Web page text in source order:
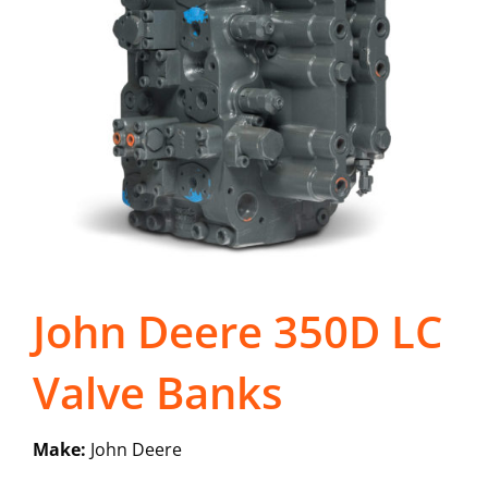
John Deere 350D LC
Valve Banks
Make: John Deere